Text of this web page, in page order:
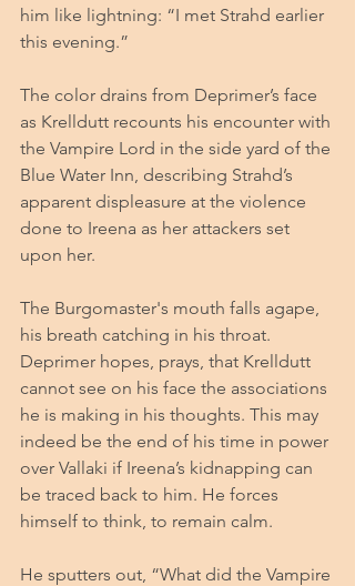
him like lightning: “I met Strahd earlier
this evening.”
The color drains from Deprimer’s face
as Krelldutt recounts his encounter with
the Vampire Lord in the side yard of the
Blue Water Inn, describing Strahd’s
apparent displeasure at the violence
done to Ireena as her attackers set
upon her.
The Burgomaster's mouth falls agape,
his breath catching in his throat.
Deprimer hopes, prays, that Krelldutt
cannot see on his face the associations
he is making in his thoughts. This may
indeed be the end of his time in power
over Vallaki if Ireena’s kidnapping can
be traced back to him. He forces
himself to think, to remain calm.
He sputters out, “What did the Vampire